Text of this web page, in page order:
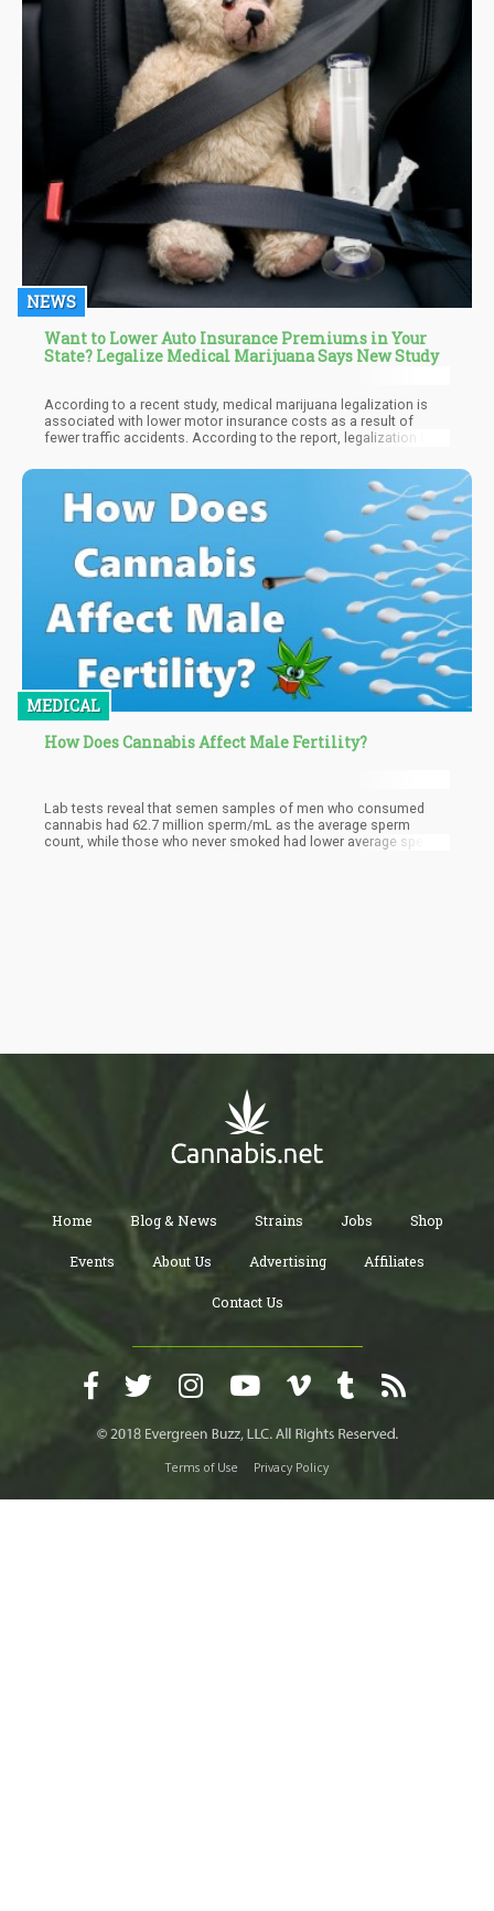
NEWS
Want to Lower Auto Insurance Premiums in Your
State? Legalize Medical Marijuana Says New Study
According to a recent study, medical marijuana legalization is
associated with lower motor insurance costs as a result of
fewer traffic accidents. According to the report, legalization has
traffic accidents per year.
MEDICAL
How Does Cannabis Affect Male Fertility?
Lab tests reveal that semen samples of men who consumed
cannabis had 62.7 million sperm/mL as the average sperm
count, while those who never smoked had lower average sperm
Home Blog & News Strains Jobs Shop
Events About Us Advertising Affiliates
Contact Us
Terms of Use Privacy Policy